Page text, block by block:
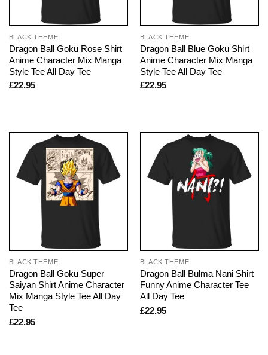
BLACK THEME
Dragon Ball Goku Rose Shirt
Anime Character Mix Manga
Style Tee All Day Tee
£22.95
BLACK THEME
Dragon Ball Blue Goku Shirt
Anime Character Mix Manga
Style Tee All Day Tee
£22.95
BLACK THEME
Dragon Ball Goku Super
Saiyan Shirt Anime Character
Mix Manga Style Tee All Day
Tee
£22.95
BLACK THEME
Dragon Ball Bulma Nani Shirt
Funny Anime Character Tee
All Day Tee
£22.95